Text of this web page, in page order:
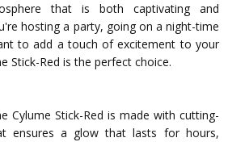
that is both captivating and
hosting a party, going on a night-time
to add a touch of excitement to your
Stick-Red is the perfect choice.
Cylume Stick-Red is made with cutting-
ensures a glow that lasts for hours,